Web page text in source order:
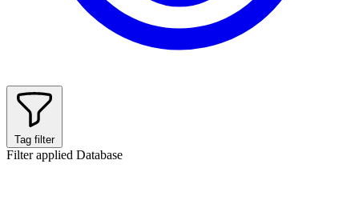
Tag filter
Filter applied Database